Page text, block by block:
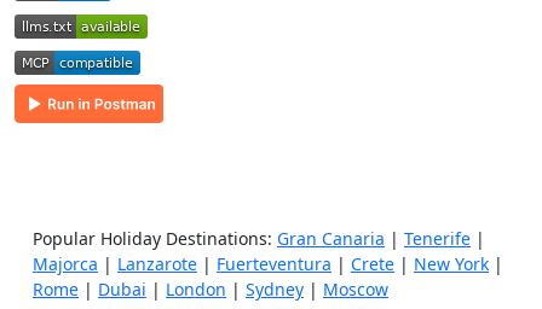
Popular Holiday Destinations: Gran Canaria | Tenerife |
Majorca | Lanzarote | Fuerteventura | Crete | New York |
Rome | Dubai | London | Sydney | Moscow